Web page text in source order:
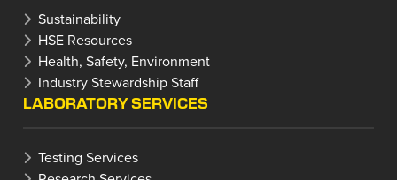
Sustainability
HSE Resources
Health, Safety, Environment
Industry Stewardship Staff
LABORATORY SERVICES
Testing Services